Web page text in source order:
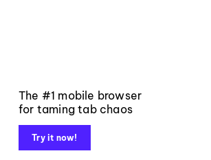
The #1 mobile browser
for taming tab chaos
Try it now!